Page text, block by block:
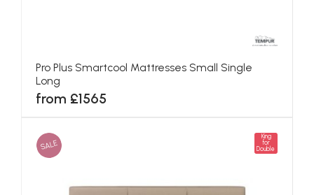
Pro Plus Smartcool Mattresses Small Single
Long
from £1565
SALE
King
for
Double